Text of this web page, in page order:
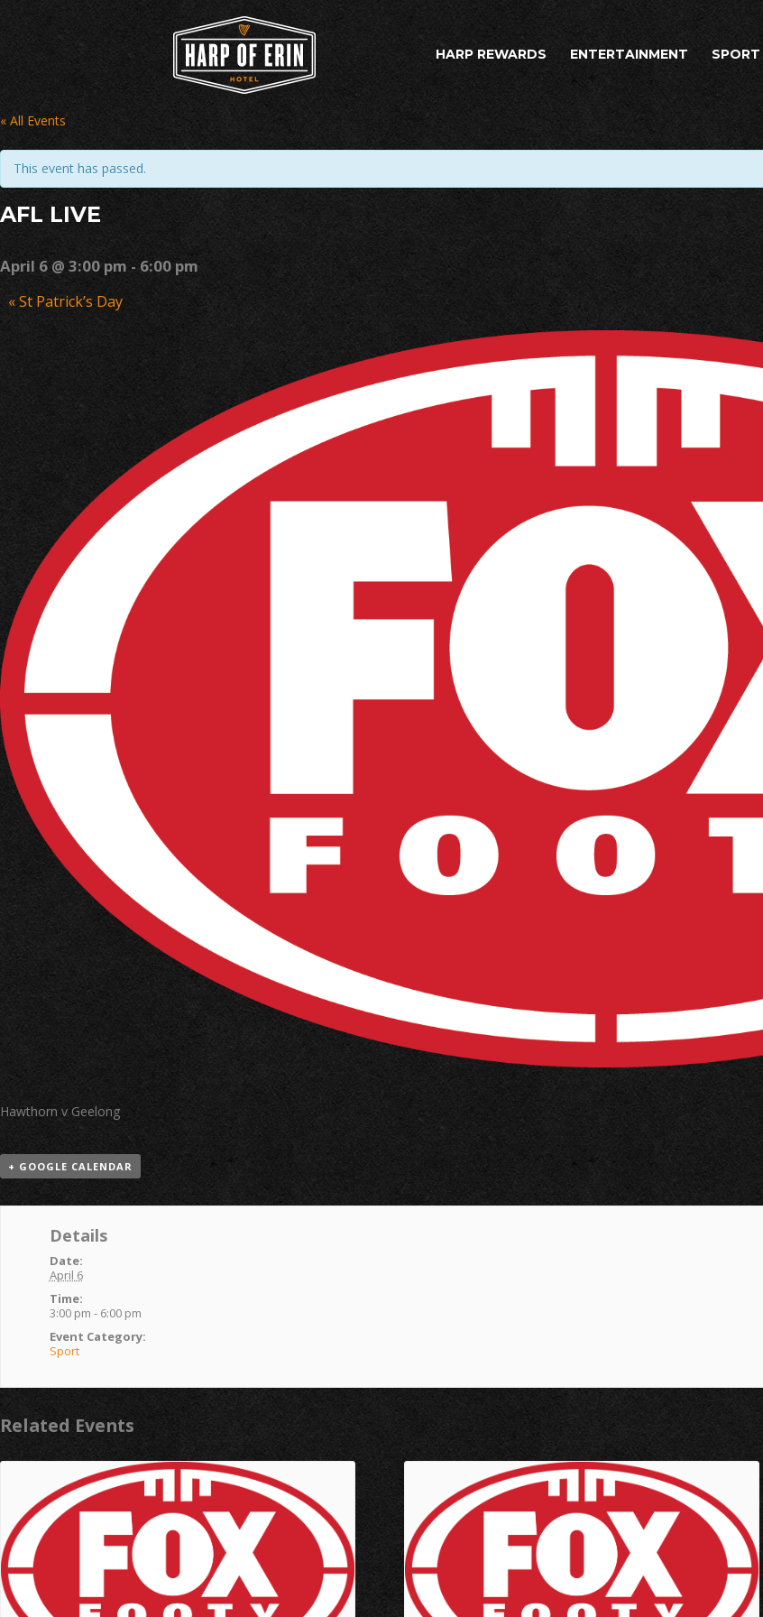
HARP REWARDS ENTERTAINMENT SPORT
« All Events
This event has passed.
AFL LIVE
April 6 @ 3:00 pm -6:00 pm
Event
Navigation
«St Patrick’s Day
Hawthorn v Geelong
+ GOOGLE CALENDAR
Details
Date:
April 6
Time:
3:00 pm - 6:00 pm
Event Category:
Sport
Related Events